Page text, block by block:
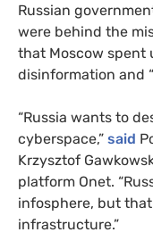
Russian
were behind the
that Moscow spent
disinformation and
“Russia wants to
cyberspace,” said
Krzysztof
platform Onet.
infosphere, but
infrastructure.”